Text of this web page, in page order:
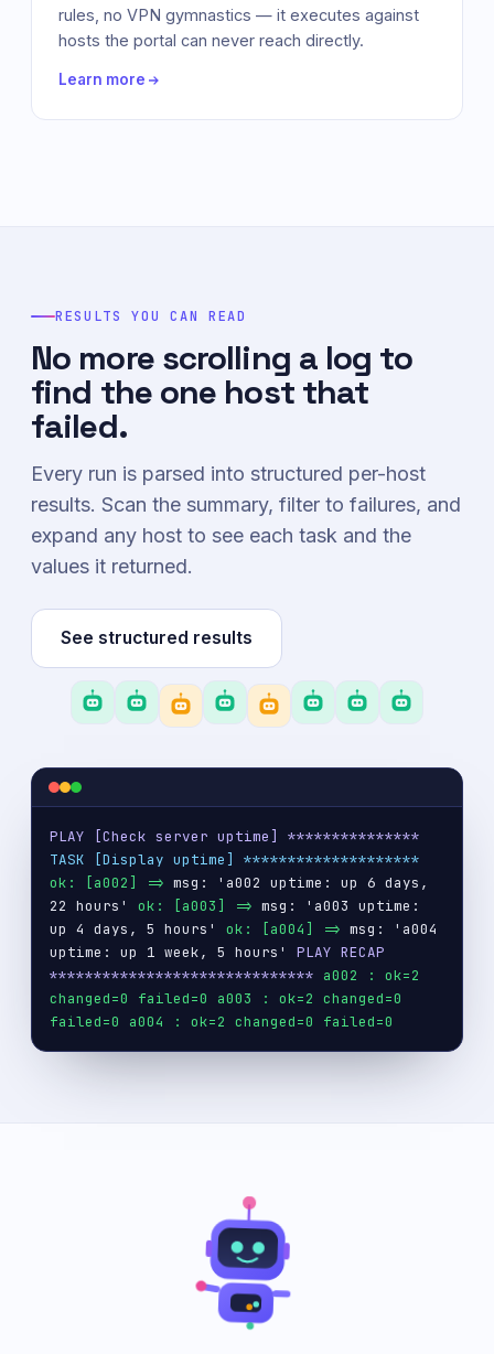
rules, no VPN gymnastics — it executes against
hosts the portal can never reach directly.
Learn more
RESULTS YOU CAN READ
No more scrolling a log to
find the one host that
failed.
Every run is parsed into structured per-host
results. Scan the summary, filter to failures, and
expand any host to see each task and the
values it returned.
See structured results
PLAY [Check server uptime] ***************
TASK [Display uptime] ********************
ok: [a002] => msg: 'a002 uptime: up 6 days,
22 hours'
ok: [a003] => msg: 'a003 uptime:
up 4 days, 5 hours'
ok: [a004] => msg: 'a004
uptime: up 1 week, 5 hours'
PLAY RECAP
****************************** a002 : ok=2
changed=0 failed=0
a003 : ok=2 changed=0
failed=0
a004 : ok=2 changed=0 failed=0